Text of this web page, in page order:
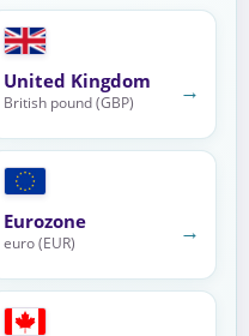
United Kingdom
British pound (GBP) →
Eurozone
euro (EUR) →